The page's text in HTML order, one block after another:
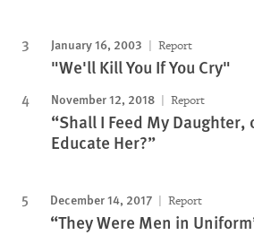
January 16, 2003 Report
"We'll Kill You If You Cry"
November 12, 2018 Report
“Shall I Feed My Daughter,
Educate Her?”
December 14, 2017 Report
“They Were Men in